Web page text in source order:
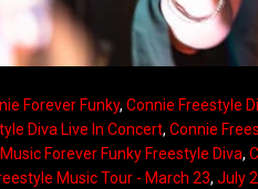
Forever Funky, Connie Freestyle
Diva Live In Concert, Connie
Forever Funky Freestyle Diva,
Music Tour - March 23, July